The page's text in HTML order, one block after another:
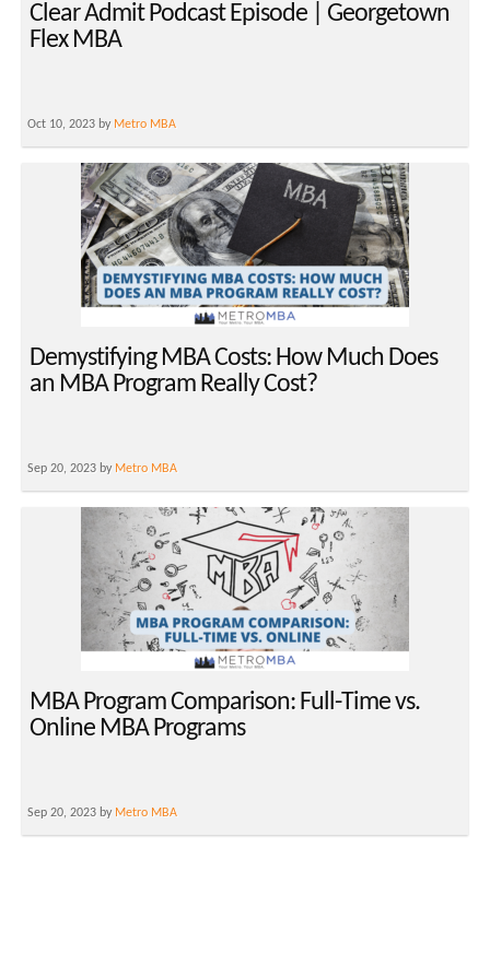
Clear Admit Podcast Episode | Georgetown
Flex MBA
Oct 10, 2023 by Metro MBA
Demystifying MBA Costs: How Much Does
an MBA Program Really Cost?
Sep 20, 2023 by Metro MBA
MBA Program Comparison: Full-Time vs.
Online MBA Programs
Sep 20, 2023 by Metro MBA